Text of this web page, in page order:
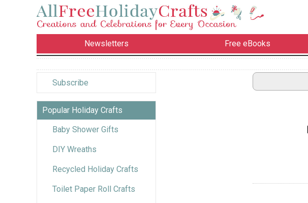
Newsletters Free eBooks
Subscribe
Popular Holiday Crafts
Baby Shower Gifts
DIY Wreaths
Recycled Holiday Crafts
Toilet Paper Roll Crafts